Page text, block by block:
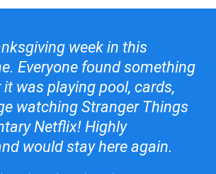
week in this
Everyone found something
was playing pool, cards,
watching Stranger Things
Netflix! Highly
would stay here again.